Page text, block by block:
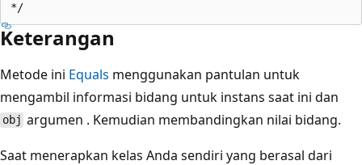
Keterangan
Metode ini Equals menggunakan pantulan untuk
mengambil informasi bidang untuk instans saat ini dan
obj argumen . Kemudian membandingkan nilai bidang.
Saat menerapkan kelas Anda sendiri yang berasal dari